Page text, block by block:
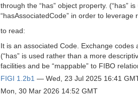
through the “has” object property. (“has”
“hasAssociatedCode” in order to
to read:
It is an associated Code. Exchange
(“has” is used rather than a more
facilities and be “mappable” to FIBO
FIGI 1.2b1 — Wed, 23 Jul 2025 16:41
Mon, 30 Mar 2026 14:52 GMT